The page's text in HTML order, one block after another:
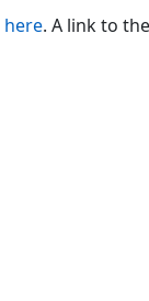
here. A link to